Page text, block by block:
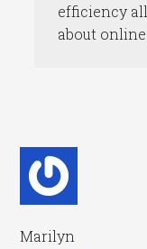
efficiency
about
Marilyn